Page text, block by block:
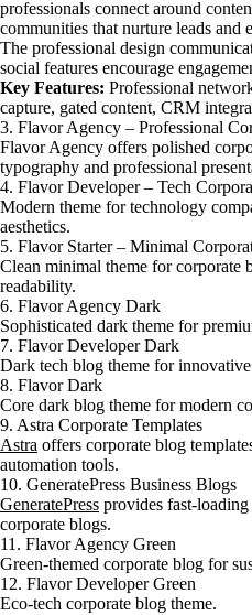
professionals connect around
communities that nurture leads and
The professional design
social features encourage
Key Features: Professional
capture, gated content, CRM
3. Flavor Agency – Professional
Flavor Agency offers polished
typography and professional
4. Flavor Developer – Tech
Modern theme for technology
aesthetics.
5. Flavor Starter – Minimal
Clean minimal theme for corporate
readability.
6. Flavor Agency Dark
Sophisticated dark theme for
7. Flavor Developer Dark
Dark tech blog theme for
8. Flavor Dark
Core dark blog theme for modern
9. Astra Corporate Templates
Astra offers corporate blog
automation tools.
10. GeneratePress Business Blogs
GeneratePress provides fast-
corporate blogs.
11. Flavor Agency Green
Green-themed corporate blog for
12. Flavor Developer Green
Eco-tech corporate blog theme.